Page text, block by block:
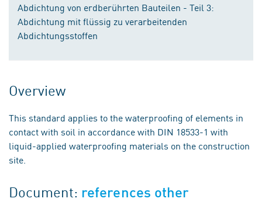
Abdichtung von erdberührten Bauteilen - Teil 3:
Abdichtung mit flüssig zu verarbeitenden
Abdichtungsstoffen
Overview
This standard applies to the waterproofing of elements in
contact with soil in accordance with DIN 18533-1 with
liquid-applied waterproofing materials on the construction
site.
Document: references other